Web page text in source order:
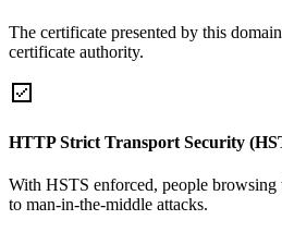
The certificate presented by this
certificate authority.
HTTP Strict Transport Security
With HSTS enforced, people browsing
to man-in-the-middle attacks.